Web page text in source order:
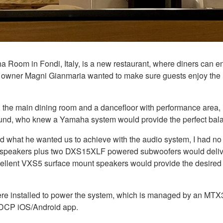
Room in Fondi, Italy, is a new restaurant, where diners can
Magni Gianmaria wanted to make sure guests enjoy
main dining room and a dancefloor with performance
who knew a Yamaha system would provide the perfect
he wanted us to achieve with the audio system, I had
plus two DXS15XLF powered subwoofers would
VXS5 surface mount speakers would provide the
installed to power the system, which is managed by an
iOS/Android app.